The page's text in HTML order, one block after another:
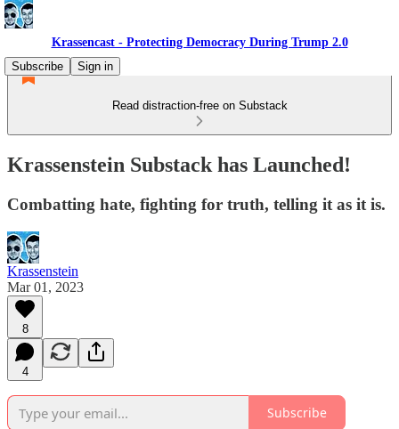
Krassencast - Protecting Democracy During Trump 2.0
Subscribe
Sign in
Read distraction-free on Substack
Krassenstein Substack has Launched!
Combatting hate, fighting for truth, telling it as it is.
Krassenstein
Mar 01, 2023
8
4
Subscribe